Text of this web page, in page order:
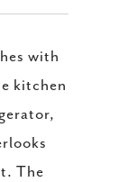
with
kitchen
The